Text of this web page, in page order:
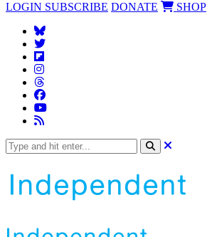
LOGIN SUBSCRIBE DONATE SHOP